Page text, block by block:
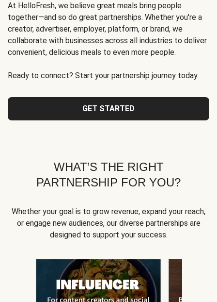
At HelloFresh, we believe great meals bring people
together—and so do great partnerships. Whether you're a
creator, advertiser, employer, platform, or brand, we
collaborate with businesses across all industries to deliver
convenient, delicious meals to even more people.
Ready to connect? Start your partnership journey today.
GET STARTED
WHAT’S THE RIGHT
PARTNERSHIP FOR YOU?
Whether your goal is to grow revenue, expand your reach,
or engage new audiences, our diverse partnerships are
designed to support your success.